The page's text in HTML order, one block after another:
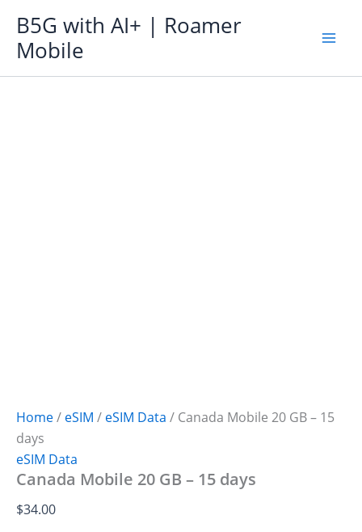
content
B5G with AI+ | Roamer
Mobile
Home/ eSIM / eSIM Data / Canada Mobile 20 GB – 15
days
eSIM Data
Canada Mobile 20 GB – 15 days
$34.00